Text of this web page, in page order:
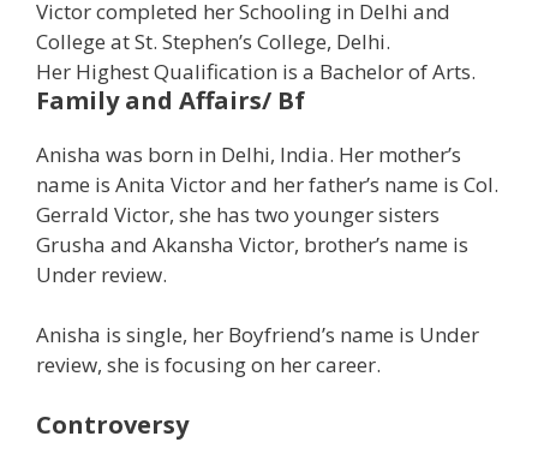
Victor completed her Schooling in Delhi and
College at St. Stephen’s College, Delhi.
Her Highest Qualification is a Bachelor of Arts.
Family and Affairs/ Bf
Anisha was born in Delhi, India. Her mother’s
name is Anita Victor and her father’s name is Col.
Gerrald Victor, she has two younger sisters
Grusha and Akansha Victor, brother’s name is
Under review.
Anisha is single, her Boyfriend’s name is Under
review, she is focusing on her career.
Controversy